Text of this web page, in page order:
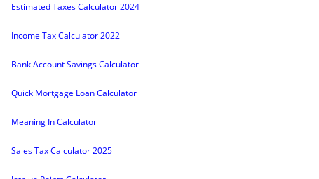
Estimated Taxes Calculator 2024
Income Tax Calculator 2022
Bank Account Savings Calculator
Quick Mortgage Loan Calculator
Meaning In Calculator
Sales Tax Calculator 2025